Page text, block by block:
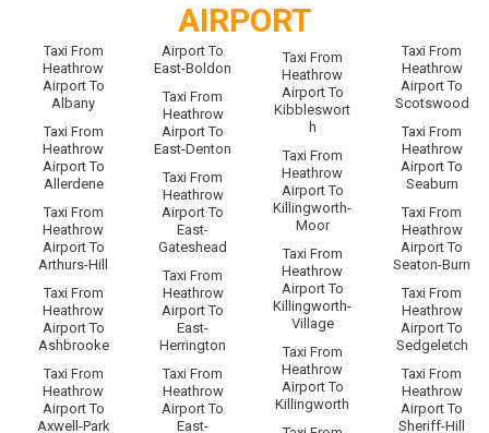
AIRPORT
Taxi From
Heathrow
Airport To
Albany
Taxi From
Heathrow
Airport To
Allerdene
Taxi From
Heathrow
Airport To
Arthurs-Hill
Taxi From
Heathrow
Airport To
Ashbrooke
Taxi From
Heathrow
Airport To
Axwell-Park
Airport To
East-Boldon
Taxi From
Heathrow
Airport To
East-Denton
Taxi From
Heathrow
Airport To
East-
Gateshead
Taxi From
Heathrow
Airport To
East-
Herrington
Taxi From
Heathrow
Airport To
East-
Taxi From
Heathrow
Airport To
Kibbleswort
h
Taxi From
Heathrow
Airport To
Killingworth-
Moor
Taxi From
Heathrow
Airport To
Killingworth-
Village
Taxi From
Heathrow
Airport To
Killingworth
Taxi From
Heathrow
Airport To
Scotswood
Taxi From
Heathrow
Airport To
Seaburn
Taxi From
Heathrow
Airport To
Seaton-Burn
Taxi From
Heathrow
Airport To
Sedgeletch
Taxi From
Heathrow
Airport To
Sheriff-Hill